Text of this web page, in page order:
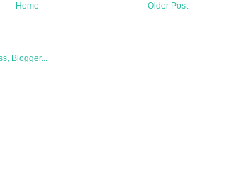
Older Post
Home